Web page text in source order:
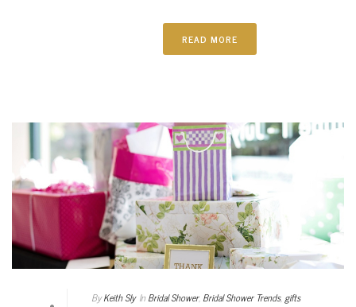
READ MORE
By Keith Sly In Bridal Shower, Bridal Shower Trends,gifts